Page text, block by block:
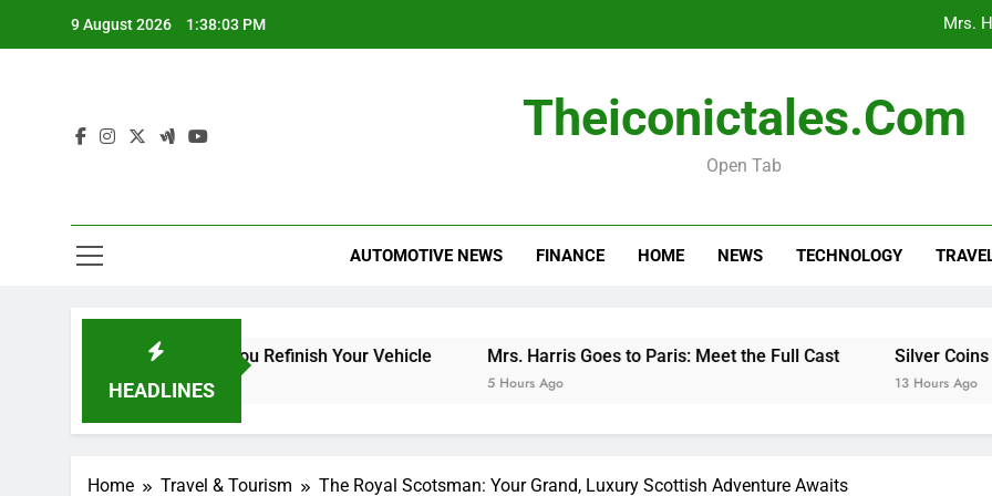
9 August 2026 1:38:04 PM Mrs.
Car Respray Costs Explained: What to
Silver Coins
Theiconictales.com
Open Tab
AUTOMOTIVE NEWS FINANCE HOME NEWS TECHNOLOGY
HEADLINES
What to Expect When You Refinish Your Vehicle Mrs. Harris Goes to Paris: Meet the Full Cast
5 Hours Ago
Silver Coins in
13 Hours Ago
Home Travel & Tourism The Royal Scotsman: Your Grand, Luxury Scottish Adventure Awaits